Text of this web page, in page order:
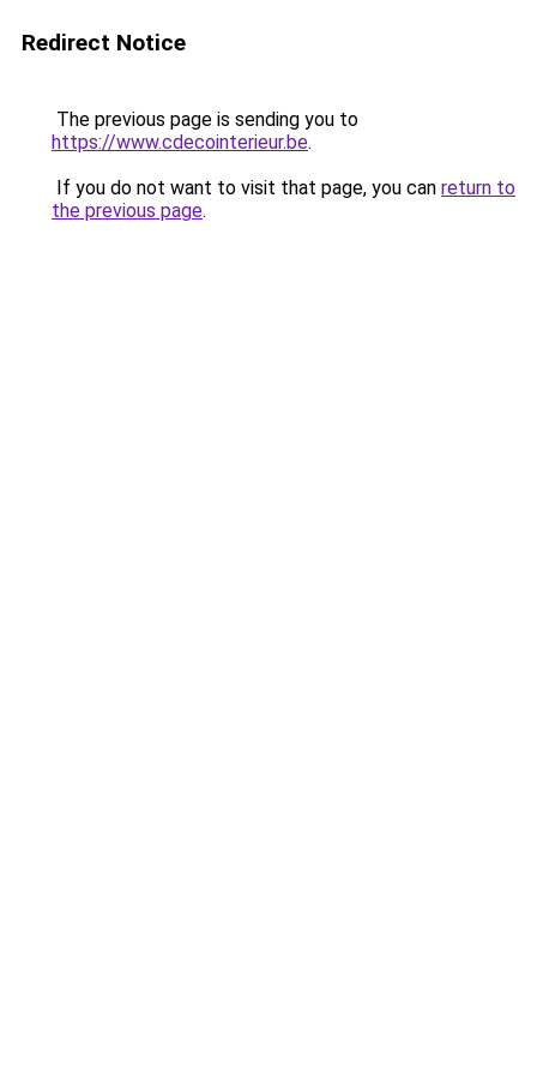
Redirect Notice
The previous page is sending you to
https://www.cdecointerieur.be.
If you do not want to visit that page, you can return to
the previous page.